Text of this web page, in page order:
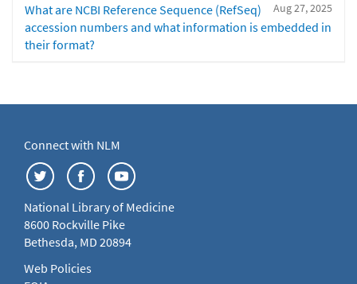
Aug 27, 2025
What are NCBI Reference Sequence (RefSeq)
accession numbers and what information is embedded in
their format?
Connect with NLM
National Library of Medicine
8600 Rockville Pike
Bethesda, MD 20894
Web Policies